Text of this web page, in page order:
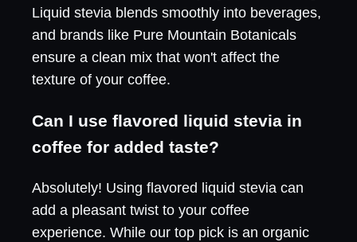
Liquid stevia blends smoothly into beverages,
and brands like Pure Mountain Botanicals
ensure a clean mix that won't affect the
texture of your coffee.
Can I use flavored liquid stevia in
coffee for added taste?
Absolutely! Using flavored liquid stevia can
add a pleasant twist to your coffee
experience. While our top pick is an organic